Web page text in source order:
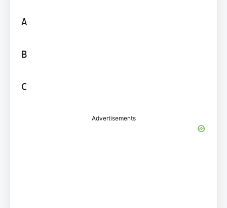
A
B
C
Advertisements